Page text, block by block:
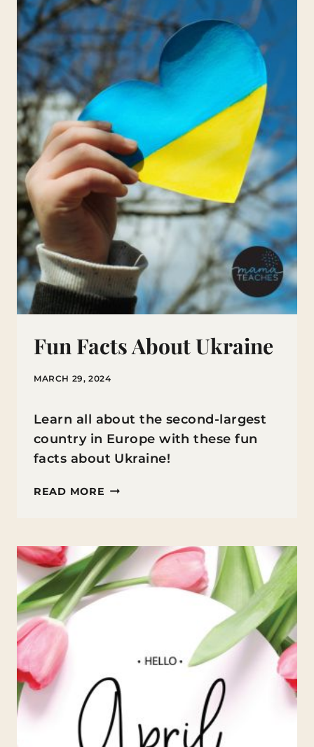
Fun Facts About Ukraine
MARCH 29, 2024
Learn all about the second-largest
country in Europe with these fun
facts about Ukraine!
READ MORE FUN
UKRAINE